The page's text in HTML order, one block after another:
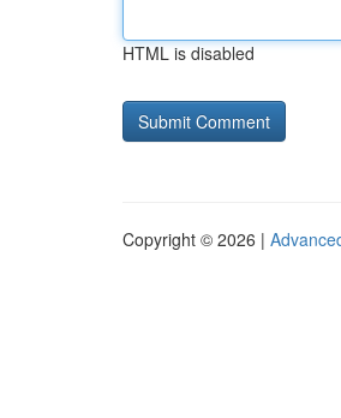
HTML is disabled
Copyright © 2026 |